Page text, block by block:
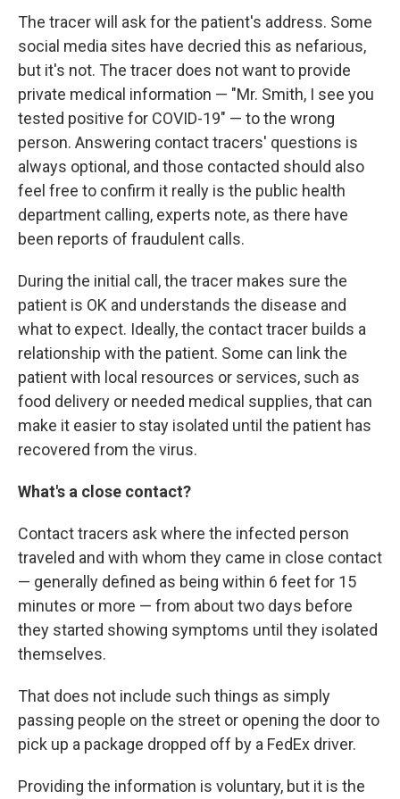
The tracer will ask for the patient's address. Some
social media sites have decried this as nefarious,
but it's not. The tracer does not want to provide
private medical information — "Mr. Smith, I see you
tested positive for COVID-19" — to the wrong
person. Answering contact tracers' questions is
always optional, and those contacted should also
feel free to confirm it really is the public health
department calling, experts note, as there have
been reports of fraudulent calls.
During the initial call, the tracer makes sure the
patient is OK and understands the disease and
what to expect. Ideally, the contact tracer builds a
relationship with the patient. Some can link the
patient with local resources or services, such as
food delivery or needed medical supplies, that can
make it easier to stay isolated until the patient has
recovered from the virus.
What's a close contact?
Contact tracers ask where the infected person
traveled and with whom they came in close contact
— generally defined as being within 6 feet for 15
minutes or more — from about two days before
they started showing symptoms until they isolated
themselves.
That does not include such things as simply
passing people on the street or opening the door to
pick up a package dropped off by a FedEx driver.
Providing the information is voluntary, but it is the